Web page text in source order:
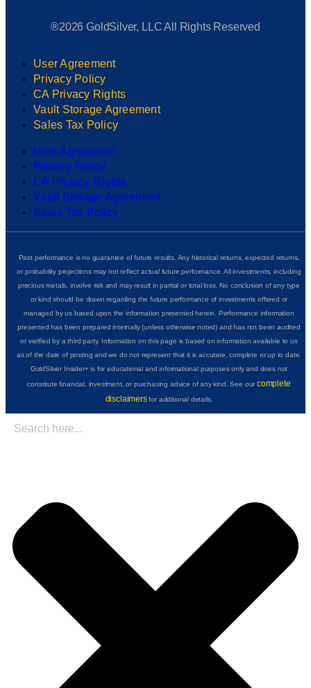
®2026 GoldSilver, LLC All Rights Reserved
User Agreement
Privacy Policy
CA Privacy Rights
Vault Storage Agreement
Sales Tax Policy
User Agreement
Privacy Policy
CA Privacy Rights
Vault Storage Agreement
Sales Tax Policy
Past performance is no guarantee of future results. Any historical returns, expected returns,
or probability projections may not reflect actual future performance. All investments, including
precious metals, involve risk and may result in partial or total loss. No conclusion of any type
or kind should be drawn regarding the future performance of investments offered or
managed by us based upon the information presented herein. Performance information
presented has been prepared internally (unless otherwise noted) and has not been audited
or verified by a third party. Information on this page is based on information available to us
as of the date of posting and we do not represent that it is accurate, complete or up to date.
GoldSilver Insider+ is for educational and informational purposes only and does not
constitute financial, investment, or purchasing advice of any kind. See ourcomplete
disclaimersfor additional details.